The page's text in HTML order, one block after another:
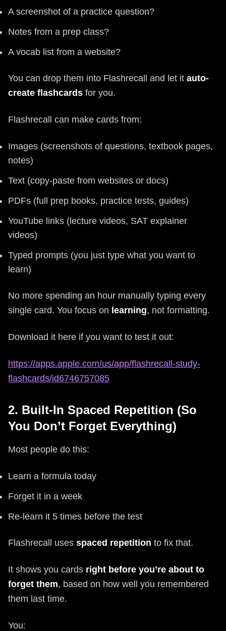
A screenshot of a practice question?
Notes from a prep class?
A vocab list from a website?
You can drop them into Flashrecall and let it auto-
create flashcards for you.
Flashrecall can make cards from:
Images (screenshots of questions, textbook pages,
notes)
Text (copy-paste from websites or docs)
PDFs (full prep books, practice tests, guides)
YouTube links (lecture videos, SAT explainer
videos)
Typed prompts (you just type what you want to
learn)
No more spending an hour manually typing every
single card. You focus on learning, not formatting.
Download it here if you want to test it out:
https://apps.apple.com/us/app/flashrecall-study-
flashcards/id6746757085
2. Built-In Spaced Repetition (So
You Don’t Forget Everything)
Most people do this:
Learn a formula today
Forget it in a week
Re-learn it 5 times before the test
Flashrecall uses spaced repetition to fix that.
It shows you cards right before you’re about to
forget them, based on how well you remembered
them last time.
You: